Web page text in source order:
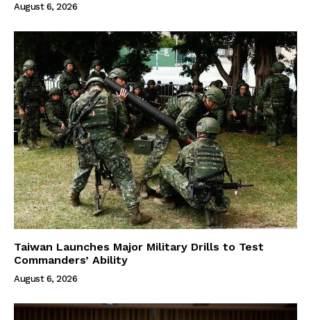
August 6, 2026
Taiwan Launches Major Military Drills to Test
Commanders’ Ability
August 6, 2026